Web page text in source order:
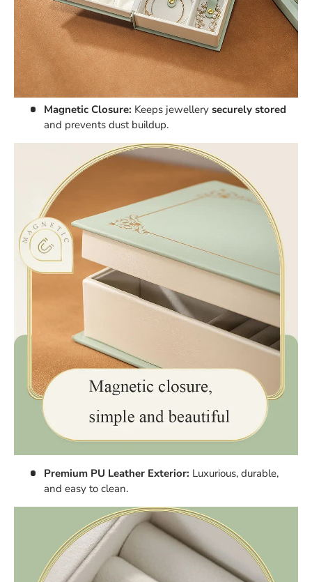
Magnetic Closure: Keeps jewellery securely stored
and prevents dust buildup.
Premium PU Leather Exterior: Luxurious, durable,
and easy to clean.